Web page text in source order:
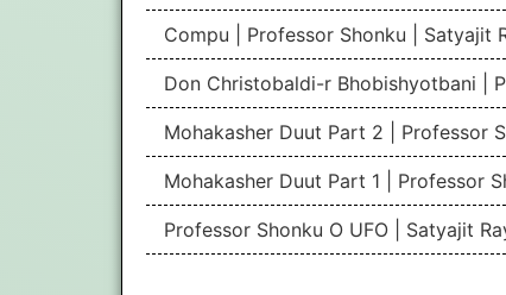
Compu | Professor Shonku | Satyajit
Don Christobaldi-r Bhobishyotbani |
Mohakasher Duut Part 2 | Professor
Mohakasher Duut Part 1 | Professor
Professor Shonku O UFO | Satyajit